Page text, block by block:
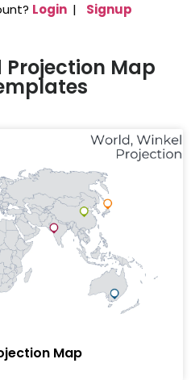
Login | Signup
Map
Map